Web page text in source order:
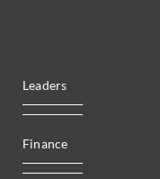
Leaders
Finance